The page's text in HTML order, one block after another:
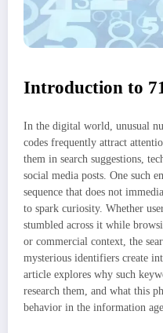
Introduction to
In the digital world, unusual
codes frequently attract
them in search suggestions,
social media posts. One such
sequence that does not
to spark curiosity. Whether
stumbled across it while
or commercial context, the
mysterious identifiers create
article explores why such
research them, and what this
behavior in the information